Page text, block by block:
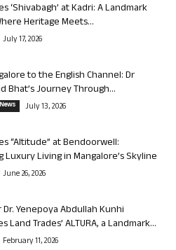
‘Shivabagh’ at Kadri: A Landmark
Heritage Meets...
July 17, 2026
to the English Channel: Dr
Bhat’s Journey Through...
July 13, 2026
“Altitude” at Bendoorwell:
Luxury Living in Mangalore’s Skyline
June 26, 2026
Yenepoya Abdullah Kunhi
Land Trades’ ALTURA, a Landmark...
February 11, 2026